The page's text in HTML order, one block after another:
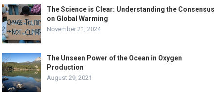
The Science is Clear: Understanding the Consensus
on Global Warming
November 21, 2024
The Unseen Power of the Ocean in Oxygen
Production
August 29, 2021